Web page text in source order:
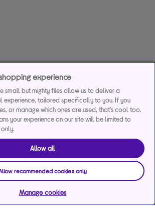
experience
small but mighty files allow us to deliver a
experience, tailored specifically to you. If you
or manage which ones are used, that's cool too.
your experience on our site will be limited to
Allow all
recommended cookies only
Manage cookies